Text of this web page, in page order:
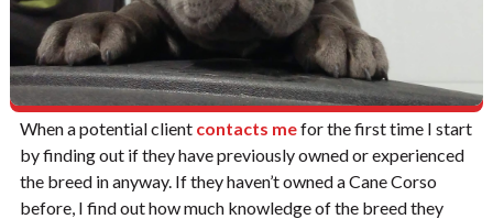
When a potential client contacts mefor the first time I start
by finding out if they have previously owned or experienced
the breed in anyway. If they haven’t owned a Cane Corso
before, I find out how much knowledge of the breed they